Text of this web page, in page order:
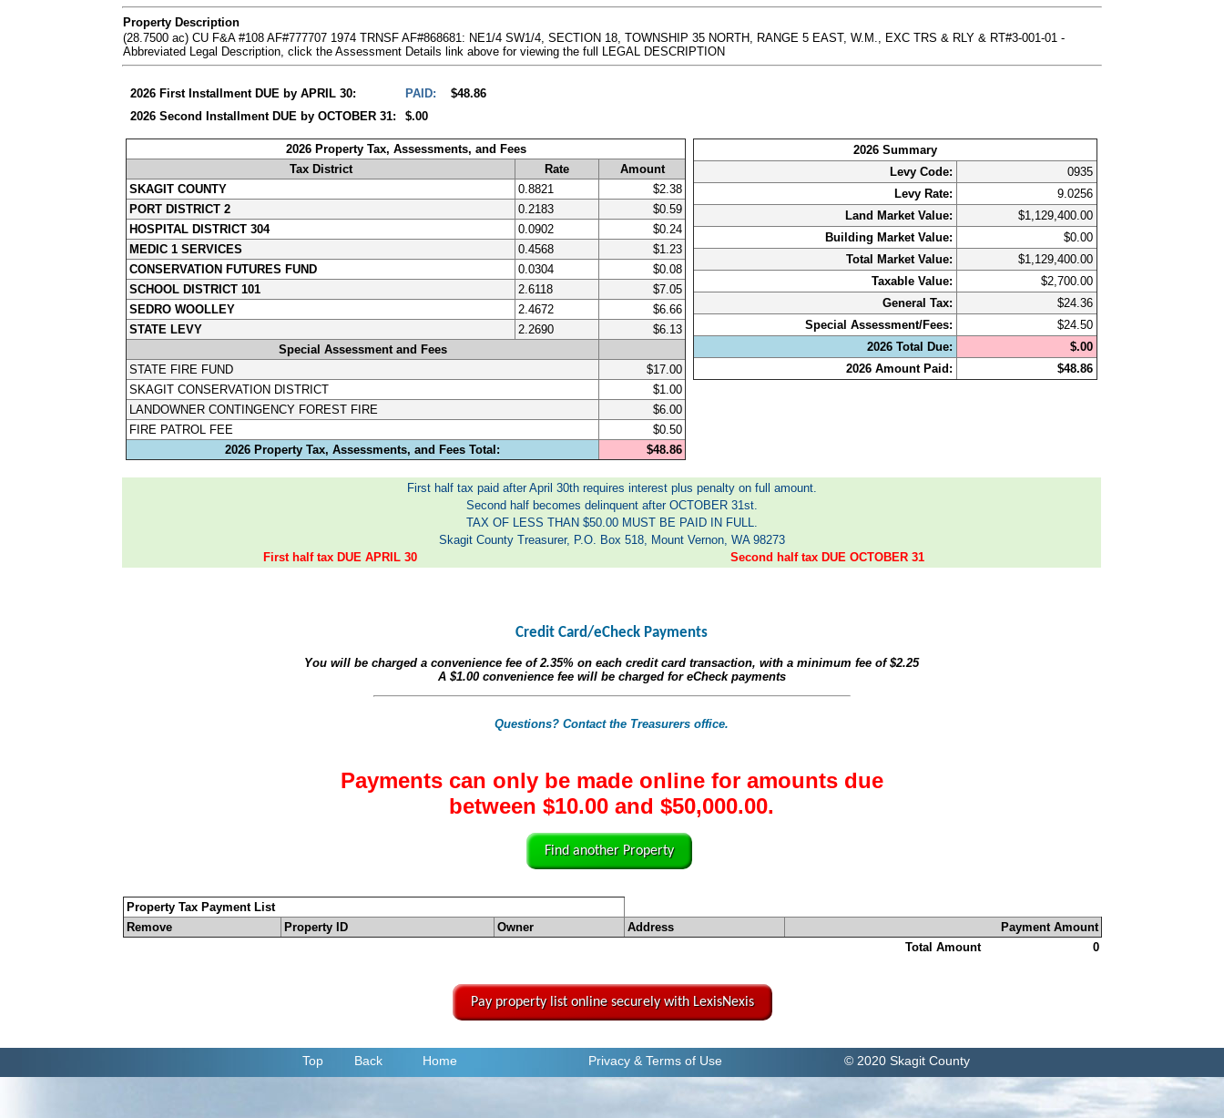
Property Description
(28.7500 ac) CU F&A #108 AF#777707 1974 TRNSF AF#868681: NE1/4 SW1/4, SECTION 18, TOWNSHIP 35 NORTH, RANGE 5 EAST, W.M., EXC TRS & RLY & RT#3-001-01 -
Abbreviated Legal Description, click the Assessment Details link above for viewing the full LEGAL DESCRIPTION
2026 First Installment DUE by APRIL 30: PAID:$48.86
2026 Second Installment DUE by OCTOBER 31:
$.00
2026 Property Tax, Assessments, and Fees
Tax District
Rate
Amount
SKAGIT COUNTY
0.8821
$2.38
PORT DISTRICT 2
0.2183
$0.59
HOSPITAL DISTRICT 304
0.0902
$0.24
MEDIC 1 SERVICES
0.4568
$1.23
CONSERVATION FUTURES FUND
0.0304
$0.08
SCHOOL DISTRICT 101
2.6118
$7.05
SEDRO WOOLLEY
2.4672
$6.66
STATE LEVY
2.2690
$6.13
Special Assessment and Fees
STATE FIRE FUND
$17.00
SKAGIT CONSERVATION DISTRICT
$1.00
LANDOWNER CONTINGENCY FOREST FIRE
$6.00
FIRE PATROL FEE
$0.50
2026 Property Tax, Assessments, and Fees Total:
$48.86
2026 Summary
Levy Code:
0935
Levy Rate:
9.0256
Land Market Value:
$1,129,400.00
Building Market Value:
$0.00
Total Market Value:
$1,129,400.00
Taxable Value:
$2,700.00
General Tax:
$24.36
Special Assessment/Fees:
$24.50
2026 Total Due:
$.00
2026 Amount Paid:
$48.86
First half tax paid after April 30th requires interest plus penalty on full amount.
Second half becomes delinquent after OCTOBER 31st.
TAX OF LESS THAN $50.00 MUST BE PAID IN FULL.
Skagit County Treasurer, P.O. Box 518, Mount Vernon, WA 98273
First half tax DUE APRIL 30
Second half tax DUE OCTOBER 31
Credit Card/eCheck Payments
You will be charged a convenience fee of2.35% on each credit card transaction, with a minimum fee of$2.25
A $1.00convenience fee will be charged for eCheck payments
Questions? Contact the Treasurers office.
Payments can only be made online for amounts due
between $10.00 and $50,000.00.
Find another Property
Property Tax Payment List
Remove
Property ID Owner Address
Payment Amount
Total Amount
0
Pay property list online securely with LexisNexis
Top Back Home Privacy & Terms of Use © 2020 Skagit County